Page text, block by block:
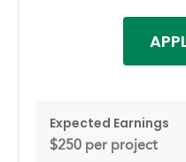
Expected Earnings
$250 per project